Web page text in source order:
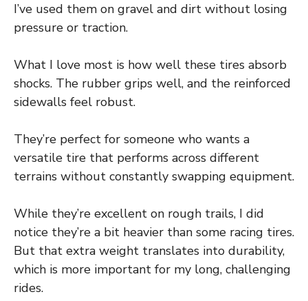
I’ve used them on gravel and dirt without losing
pressure or traction.
What I love most is how well these tires absorb
shocks. The rubber grips well, and the reinforced
sidewalls feel robust.
They’re perfect for someone who wants a
versatile tire that performs across different
terrains without constantly swapping equipment.
While they’re excellent on rough trails, I did
notice they’re a bit heavier than some racing tires.
But that extra weight translates into durability,
which is more important for my long, challenging
rides.